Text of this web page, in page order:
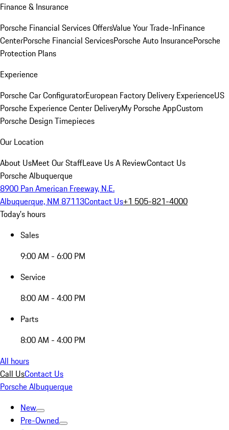
Finance & Insurance
Porsche Financial Services OffersValue Your Trade-InFinance
CenterPorsche Financial ServicesPorsche Auto InsurancePorsche
Protection Plans
Experience
Porsche Car ConfiguratorEuropean Factory Delivery ExperienceUS
Porsche Experience Center DeliveryMy Porsche AppCustom
Porsche Design Timepieces
Our Location
About UsMeet Our StaffLeave Us A ReviewContact Us
Porsche Albuquerque
8900 Pan American Freeway, N.E.
Albuquerque, NM 87113Contact Us+1 505-821-4000
Today's hours
Sales
9:00 AM - 6:00 PM
Service
8:00 AM - 4:00 PM
Parts
8:00 AM - 4:00 PM
All hours
Call UsContact Us
Porsche Albuquerque
New
Pre-Owned